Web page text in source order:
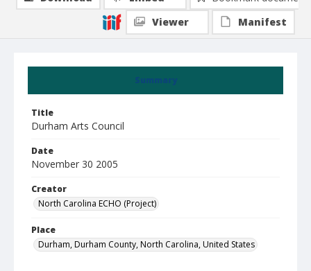
Summary
Title
Durham Arts Council
Date
November 30 2005
Creator
North Carolina ECHO (Project)
Place
Durham, Durham County, North Carolina, United States
Viewer
Manifest